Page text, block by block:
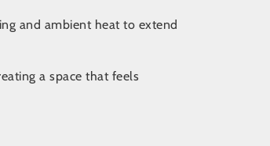
and ambient heat to extend
a space that feels